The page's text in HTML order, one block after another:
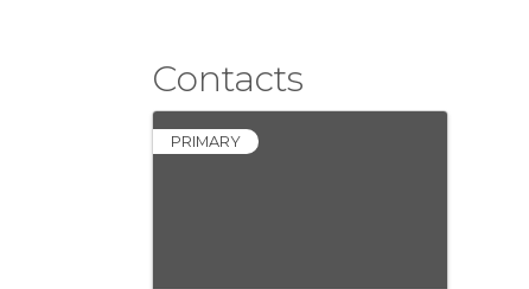
Contacts
PRIMARY